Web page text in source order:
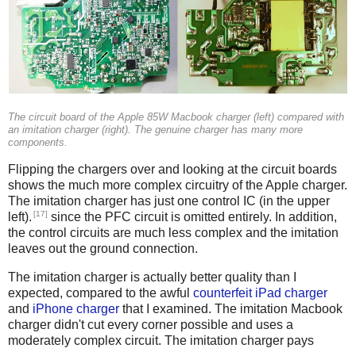
The circuit board of the Apple 85W Macbook charger (left) compared with
an imitation charger (right). The genuine charger has many more
components.
Flipping the chargers over and looking at the circuit boards
shows the much more complex circuitry of the Apple charger.
The imitation charger has just one control IC (in the upper
left). [17] since the PFC circuit is omitted entirely. In addition,
the control circuits are much less complex and the imitation
leaves out the ground connection.
The imitation charger is actually better quality than I
expected, compared to the awful counterfeit iPad charger
and iPhone charger that I examined. The imitation Macbook
charger didn't cut every corner possible and uses a
moderately complex circuit. The imitation charger pays